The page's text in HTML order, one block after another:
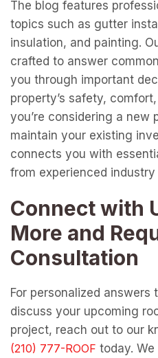
The blog features
topics such as gutter
insulation, and painting.
crafted to answer
you through important
property’s safety,
you’re considering a new
maintain your existing
connects you with
from experienced
Connect with
More and
Consultation
For personalized
discuss your upcoming
project, reach out to our
today.